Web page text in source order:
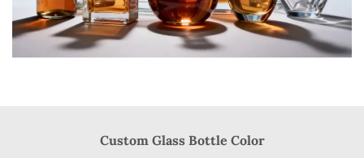
Custom Glass Bottle Color